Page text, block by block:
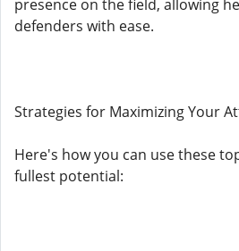
presence on the field, allowing
defenders with ease.
Strategies for Maximizing Your
Here's how you can use these
fullest potential: